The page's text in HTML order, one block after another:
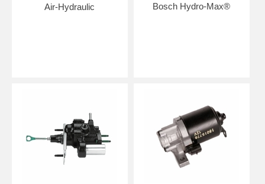
Air-Hydraulic Bosch Hydro-Max®